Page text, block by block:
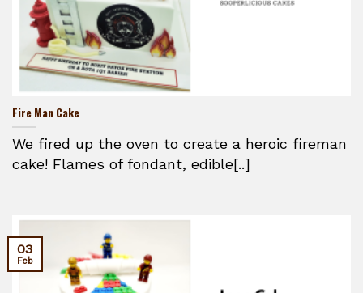
Fire Man Cake
We fired up the oven to create a heroic fireman
cake! Flames of fondant, edible[..]
03
Feb